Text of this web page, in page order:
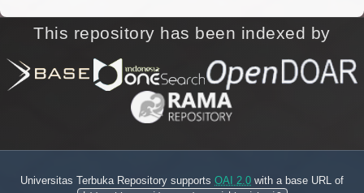
This repository has been indexed by
Universitas Terbuka Repository supports OAI 2.0 with a base URL of